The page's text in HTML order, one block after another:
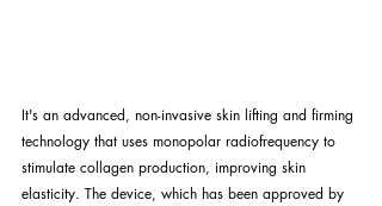
It's an advanced, non-invasive skin lifting and firming
technology that uses monopolar radiofrequency to
stimulate collagen production, improving skin
elasticity. The device, which has been approved by